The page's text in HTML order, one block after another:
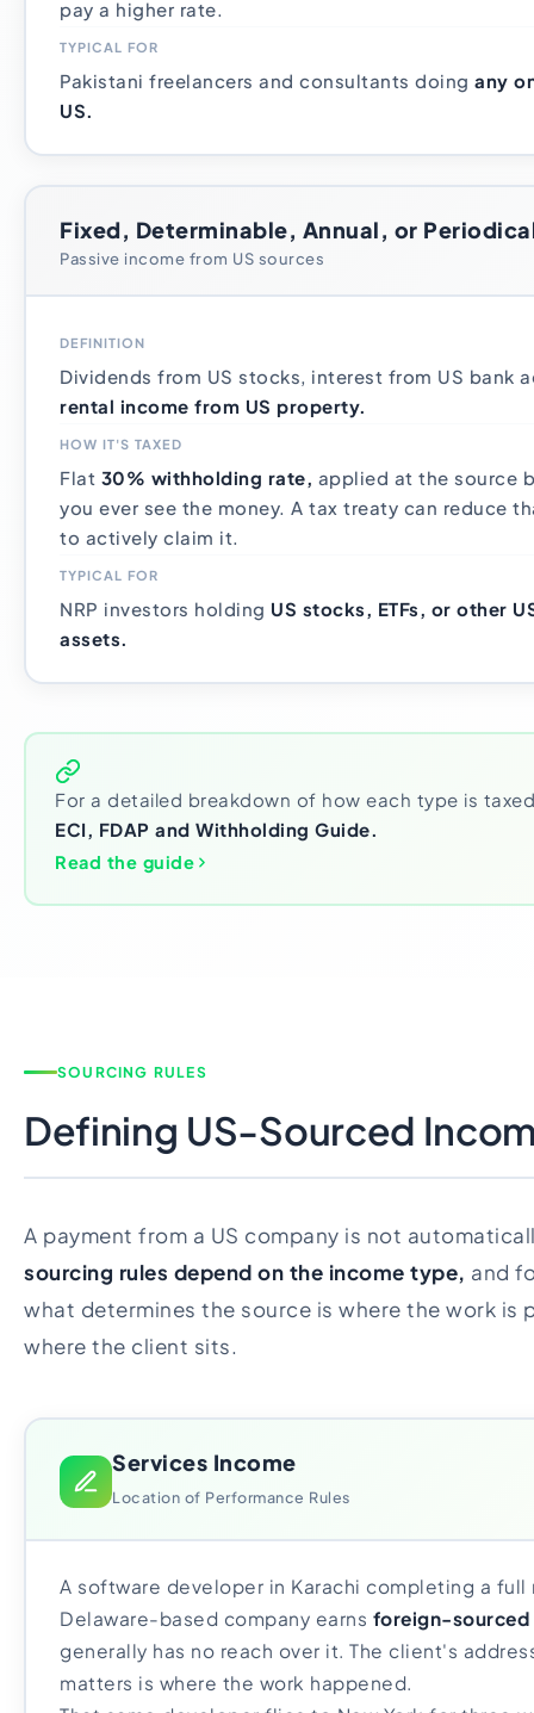
pay a higher rate.
TYPICAL FOR
Pakistani freelancers and consultants doing any
US.
Fixed, Determinable, Annual, or
Passive income from US sources
DEFINITION
Dividends from US stocks, interest from US bank
rental income from US property.
HOW IT'S TAXED
Flat 30% withholding rate, applied at the source
you ever see the money. A tax treaty can reduce
to actively claim it.
TYPICAL FOR
NRP investors holding US stocks, ETFs, or other
assets.
For a detailed breakdown of how each type is
ECI, FDAP and Withholding Guide.
Read the guide
SOURCING RULES
Defining US-Sourced
A payment from a US company is not
sourcing rules depend on the income type, and
what determines the source is where the work is
where the client sits.
Services Income
Location of Performance Rules
A software developer in Karachi completing a
Delaware-based company earns foreign-sourced
generally has no reach over it. The client's
matters is where the work happened.